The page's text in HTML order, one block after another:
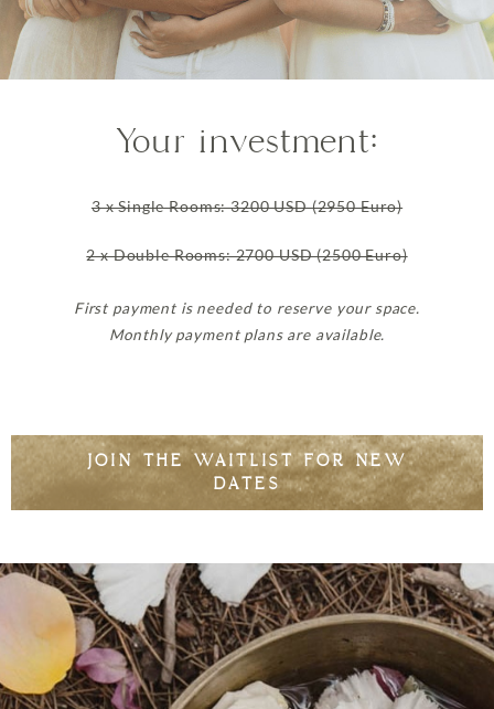
Your investment:
3 x Single Rooms: 3200 USD (2950 Euro)
2 x Double Rooms: 2700 USD (2500 Euro)
First payment is needed to reserve your space.
Monthly payment plans are available.
JOIN THE WAITLIST FOR NEW
DATES